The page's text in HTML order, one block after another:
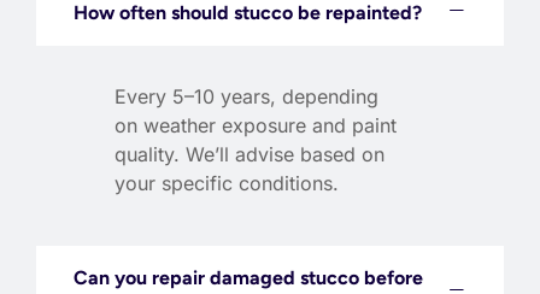
How often should stucco be repainted?
Every 5–10 years, depending
on weather exposure and paint
quality. We’ll advise based on
your specific conditions.
Can you repair damaged stucco before